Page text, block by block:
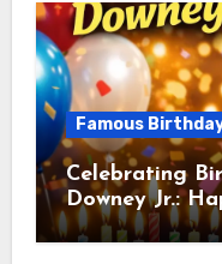
Famous
Celebrating
Downey Jr.:
Robert John
American